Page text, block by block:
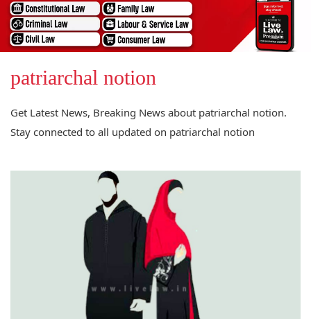
patriarchal notion
Get Latest News, Breaking News about patriarchal notion.
Stay connected to all updated on patriarchal notion